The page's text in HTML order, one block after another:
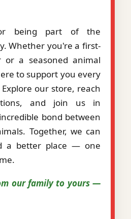
being part of the
Whether you're a first-
a seasoned animal
to support you every
our store, reach
and join us in
bond between
Together, we can
a better place — one
our family to yours —